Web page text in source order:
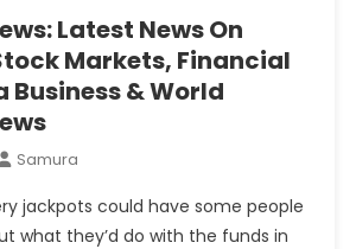
Latest News On
Markets, Financial
Business & World
Samura
jackpots could have some people
what they’d do with the funds in